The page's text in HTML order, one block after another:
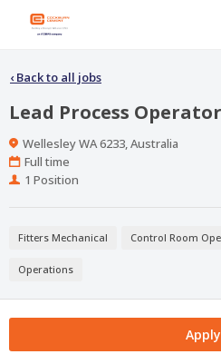
‹ Back to all jobs
Lead Process
Location
Wellesley WA 6233, Australia
Work
Type
Full time
Positions
1 Position
Fitters Mechanical Control Room
Operations
Apply